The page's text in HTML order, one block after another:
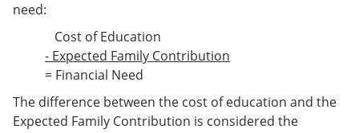
need:
Cost of Education
- Expected Family Contribution
= Financial Need
The difference between the cost of education and the
Expected Family Contribution is considered the